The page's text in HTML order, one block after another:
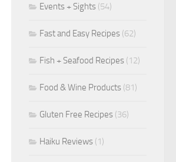
Events + Sights (54)
Fast and Easy Recipes (62)
Fish + Seafood Recipes (12)
Food & Wine Products (81)
Gluten Free Recipes (36)
Haiku Reviews (1)